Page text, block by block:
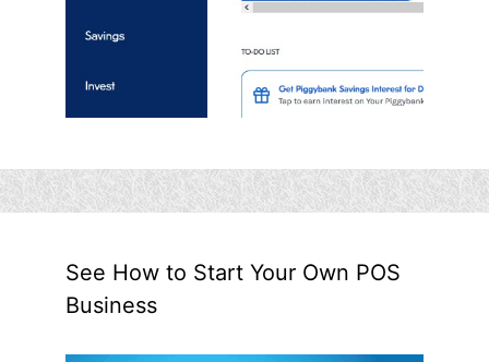
See How to Start Your Own POS
Business